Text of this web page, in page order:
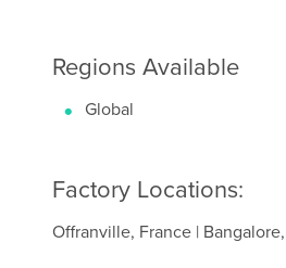
Regions Available
Global
Factory Locations:
Offranville, France |